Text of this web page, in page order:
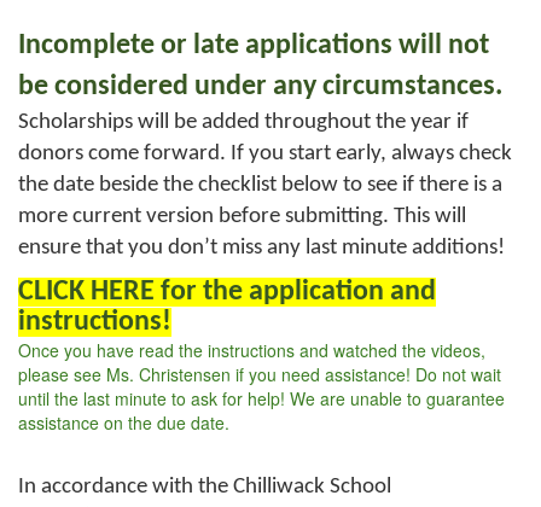
Incomplete or late applications will not
be considered under any circumstances.
Scholarships will be added throughout the year if
donors come forward. If you start early, always check
the date beside the checklist below to see if there is a
more current version before submitting. This will
ensure that you don’t miss any last minute additions!
CLICK HERE for the application and
instructions!
Once you have read the instructions and watched the videos,
please see Ms. Christensen if you need assistance! Do not wait
until the last minute to ask for help! We are unable to guarantee
assistance on the due date.
In accordance with the Chilliwack School